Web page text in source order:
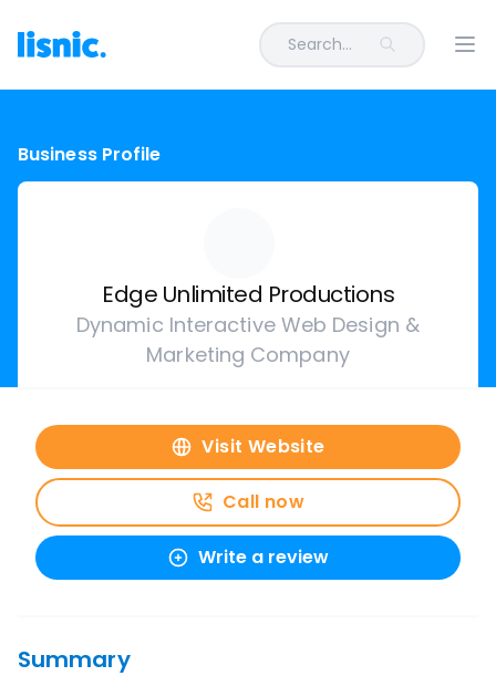
Search...
Business Profile
Edge Unlimited Productions
Dynamic Interactive Web Design &
Marketing Company
Visit Website
Call now
Write a review
Summary